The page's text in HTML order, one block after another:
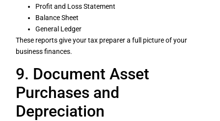
Profit and Loss Statement
Balance Sheet
General Ledger
These reports give your tax preparer a full picture of your
business finances.
9. Document Asset
Purchases and
Depreciation